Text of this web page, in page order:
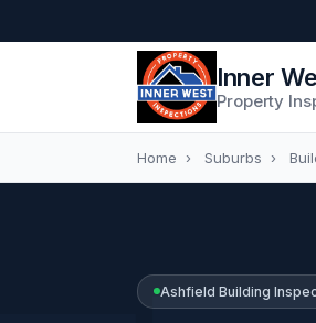
Inner
Property
Home › Suburbs ›
Ashfield Building